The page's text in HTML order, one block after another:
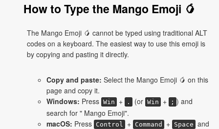
How to Type the Mango Emoji 🥭
The Mango Emoji 🥭 cannot be typed using traditional ALT
codes on a keyboard. The easiest way to use this emoji is
by copying and pasting it directly.
Copy and paste: Select the Mango Emoji 🥭 on this
page and copy it.
Windows: Press Win + . (or Win + ; ) and
search for " Mango Emoji".
macOS: Press Control + Command + Space and